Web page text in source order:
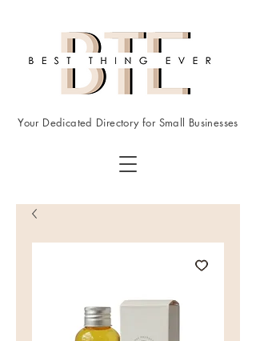
Your Dedicated Directory for Small Businesses